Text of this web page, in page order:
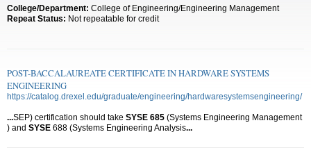
College/Department: College of Engineering/Engineering Management
Repeat Status: Not repeatable for credit
POST-BACCALAUREATE CERTIFICATE IN HARDWARE SYSTEMS
ENGINEERING
https://catalog.drexel.edu/graduate/engineering/hardwaresystemsengineering/
...SEP) certification should take SYSE 685 (Systems Engineering Management
) and SYSE 688 (Systems Engineering Analysis...